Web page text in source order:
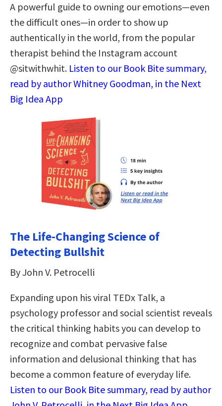
A powerful guide to owning our emotions—even
the difficult ones—in order to show up
authentically in the world, from the popular
therapist behind the Instagram account
@sitwithwhit. Listen to our Book Bite summary,
read by author Whitney Goodman, in the Next
Big Idea App
The Life-Changing Science of
Detecting Bullshit
By John V. Petrocelli
Expanding upon his viral TEDx Talk, a
psychology professor and social scientist reveals
the critical thinking habits you can develop to
recognize and combat pervasive false
information and delusional thinking that has
become a common feature of everyday life.
Listen to our Book Bite summary, read by author